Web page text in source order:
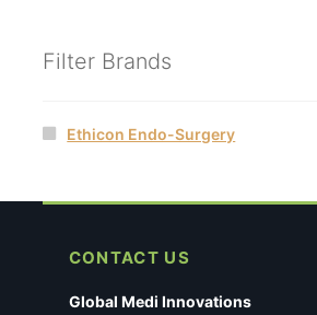
Filter Brands
Ethicon Endo-Surgery
CONTACT US
Global Medi Innovations